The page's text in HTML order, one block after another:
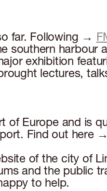
far. Following →
southern harbour
exhibition
lectures,
of Europe and is
Find out here →
of the city of
and the public
to help.